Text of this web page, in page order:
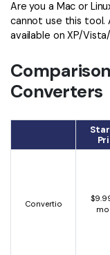
Are you a Mac or
cannot use this tool.
available on XP/Vista/
Converters
Convertio